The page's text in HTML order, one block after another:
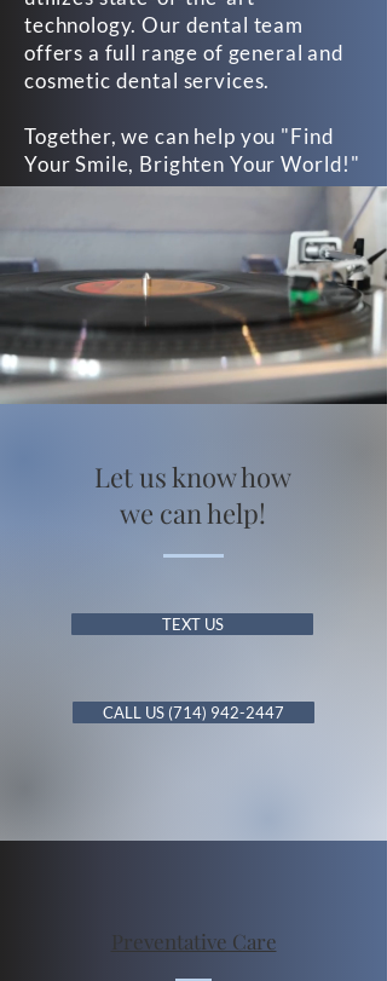
technology. Our dental team
offers a full range of general and
cosmetic dental services.
Together, we can help you "Find
Your Smile, Brighten Your World!"
Let us know how
we can help!
CALL US (714) 942-2447
TEXT US
Preventative Care